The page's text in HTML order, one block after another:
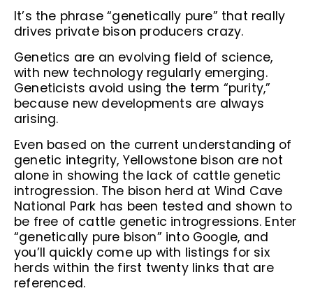
It’s the phrase “genetically pure” that really
drives private bison producers crazy.
Genetics are an evolving field of science,
with new technology regularly emerging.
Geneticists avoid using the term “purity,”
because new developments are always
arising.
Even based on the current understanding of
genetic integrity, Yellowstone bison are not
alone in showing the lack of cattle genetic
introgression. The bison herd at Wind Cave
National Park has been tested and shown to
be free of cattle genetic introgressions. Enter
“genetically pure bison” into Google, and
you’ll quickly come up with listings for six
herds within the first twenty links that are
referenced.